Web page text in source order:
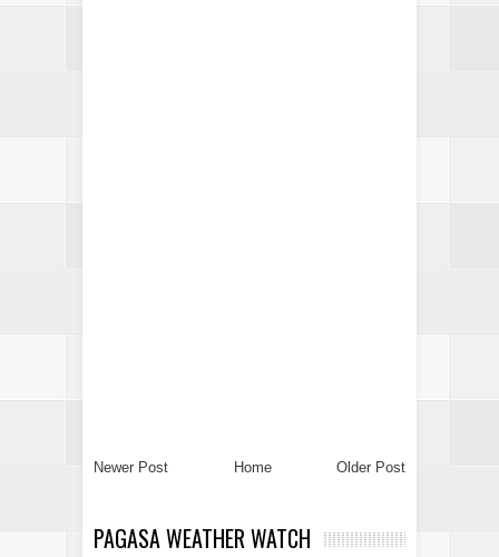
Newer Post Older Post
Home
PAGASA WEATHER WATCH